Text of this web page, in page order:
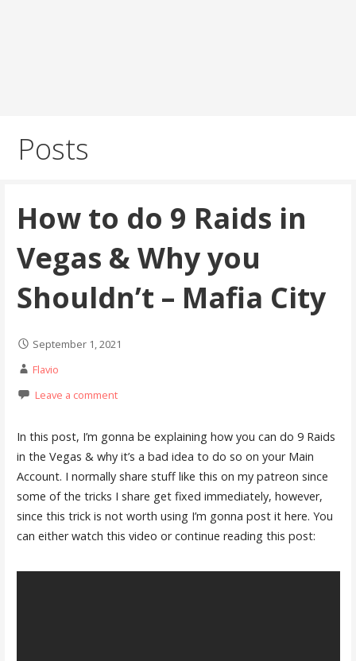
Posts
How to do 9 Raids in
Vegas & Why you
Shouldn’t – Mafia City
September 1, 2021
Flavio
Leave a comment
In this post, I’m gonna be explaining how you can do 9 Raids
in the Vegas & why it’s a bad idea to do so on your Main
Account. I normally share stuff like this on my patreon since
some of the tricks I share get fixed immediately, however,
since this trick is not worth using I’m gonna post it here. You
can either watch this video or continue reading this post: